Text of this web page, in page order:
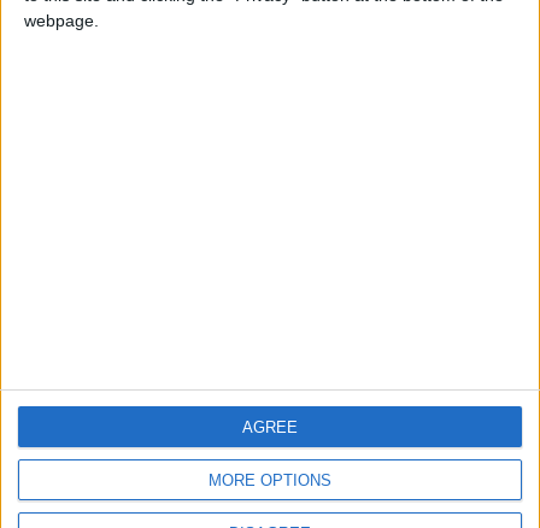
webpage.
MORE OPTIONS
AGREE
CONTACT US
DOWNLOAD JORDAN
NEWS APP